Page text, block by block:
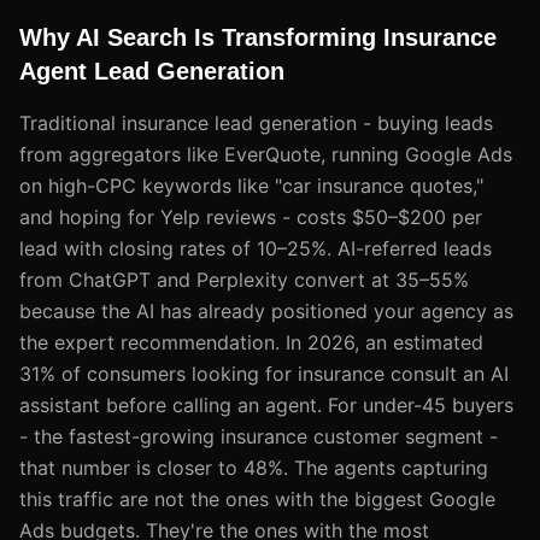
Why AI Search Is Transforming Insurance
Agent Lead Generation
Traditional insurance lead generation - buying leads
from aggregators like EverQuote, running Google Ads
on high-CPC keywords like "car insurance quotes,"
and hoping for Yelp reviews - costs $50–$200 per
lead with closing rates of 10–25%. AI-referred leads
from ChatGPT and Perplexity convert at 35–55%
because the AI has already positioned your agency as
the expert recommendation. In 2026, an estimated
31% of consumers looking for insurance consult an AI
assistant before calling an agent. For under-45 buyers
- the fastest-growing insurance customer segment -
that number is closer to 48%. The agents capturing
this traffic are not the ones with the biggest Google
Ads budgets. They're the ones with the most